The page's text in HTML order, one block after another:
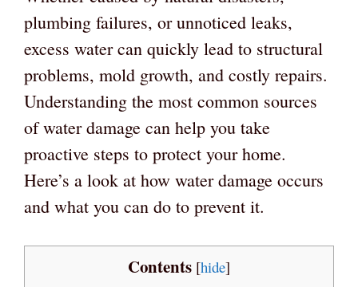
plumbing failures, or unnoticed leaks,
excess water can quickly lead to structural
problems, mold growth, and costly repairs.
Understanding the most common sources
of water damage can help you take
proactive steps to protect your home.
Here’s a look at how water damage occurs
and what you can do to prevent it.
Contents [hide]